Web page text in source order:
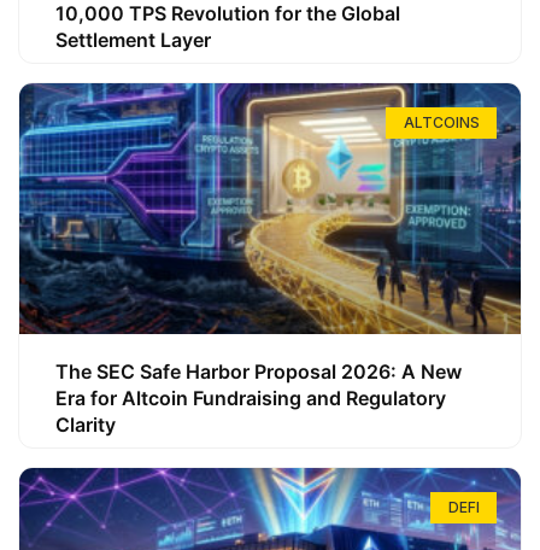
10,000 TPS Revolution for the Global
Settlement Layer
ALTCOINS
The SEC Safe Harbor Proposal 2026: A New
Era for Altcoin Fundraising and Regulatory
Clarity
DEFI